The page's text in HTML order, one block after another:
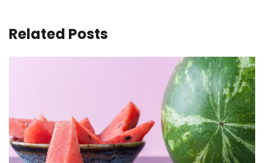
Related Posts